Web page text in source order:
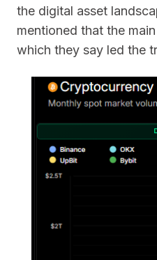
the digital asset
mentioned that the
which they say led the